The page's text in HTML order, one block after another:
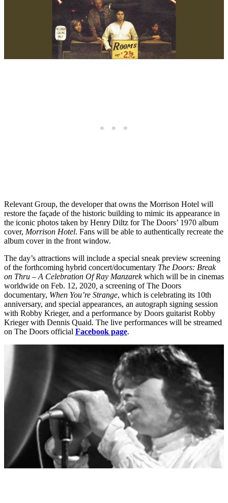
Relevant Group, the developer that owns the Morrison Hotel will
restore the façade of the historic building to mimic its appearance in
the iconic photos taken by Henry Diltz for The Doors’ 1970 album
cover, Morrison Hotel. Fans will be able to authentically recreate the
album cover in the front window.
The day’s attractions will include a special sneak preview screening
of the forthcoming hybrid concert/documentary The Doors: Break
on Thru – A Celebration Of Ray Manzarekwhich will be in cinemas
worldwide on Feb. 12, 2020, a screening of The Doors
documentary, When You’re Strange, which is celebrating its 10th
anniversary, and special appearances, an autograph signing session
with Robby Krieger, and a performance by Doors guitarist Robby
Krieger with Dennis Quaid. The live performances will be streamed
on The Doors official Facebook page.